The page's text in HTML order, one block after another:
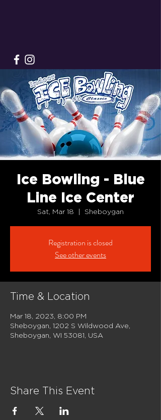
Ice Bowling - Blue
Line Ice Center
Sat, Mar 18
  |
Sheboygan
Registration is closed
See other events
Time & Location
Mar 18, 2023, 8:00 PM
Sheboygan, 1202 S Wildwood Ave,
Sheboygan, WI 53081, USA
Share This Event